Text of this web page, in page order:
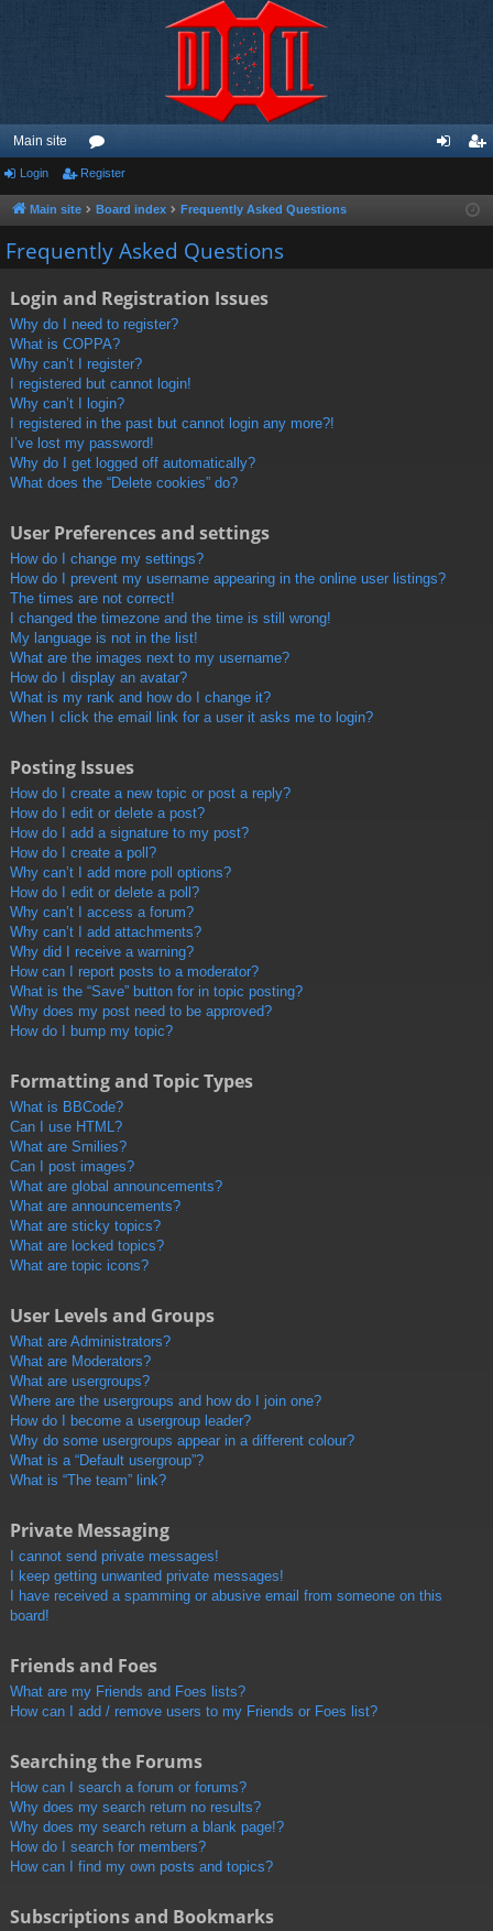
Main site
or
u
m
ist
Login Register
Main site Board index Frequently Asked Questions
Frequently Asked Questions
Login and Registration Issues
Why do I need to register?
What is COPPA?
Why can’t I register?
I registered but cannot login!
Why can’t I login?
I registered in the past but cannot login any more?!
I’ve lost my password!
Why do I get logged off automatically?
What does the “Delete cookies” do?
User Preferences and settings
How do I change my settings?
How do I prevent my username appearing in the online user listings?
The times are not correct!
I changed the timezone and the time is still wrong!
My language is not in the list!
What are the images next to my username?
How do I display an avatar?
What is my rank and how do I change it?
When I click the email link for a user it asks me to login?
Posting Issues
How do I create a new topic or post a reply?
How do I edit or delete a post?
How do I add a signature to my post?
How do I create a poll?
Why can’t I add more poll options?
How do I edit or delete a poll?
Why can’t I access a forum?
Why can’t I add attachments?
Why did I receive a warning?
How can I report posts to a moderator?
What is the “Save” button for in topic posting?
Why does my post need to be approved?
How do I bump my topic?
Formatting and Topic Types
What is BBCode?
Can I use HTML?
What are Smilies?
Can I post images?
What are global announcements?
What are announcements?
What are sticky topics?
What are locked topics?
What are topic icons?
User Levels and Groups
What are Administrators?
What are Moderators?
What are usergroups?
Where are the usergroups and how do I join one?
How do I become a usergroup leader?
Why do some usergroups appear in a different colour?
What is a “Default usergroup”?
What is “The team” link?
Private Messaging
I cannot send private messages!
I keep getting unwanted private messages!
I have received a spamming or abusive email from someone on this
board!
Friends and Foes
What are my Friends and Foes lists?
How can I add / remove users to my Friends or Foes list?
Searching the Forums
How can I search a forum or forums?
Why does my search return no results?
Why does my search return a blank page!?
How do I search for members?
How can I find my own posts and topics?
Subscriptions and Bookmarks